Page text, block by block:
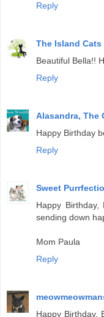
Reply
The Island Cats
Beautiful Bella!!
Reply
Alasandra, The
Happy Birthday
Reply
Sweet
Happy
sending down
Mom Paula
Reply
Happy Birthday,